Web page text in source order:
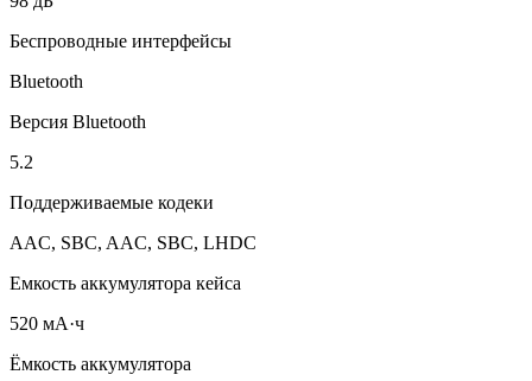
Беспроводные интерфейсы
Bluetooth
Версия Bluetooth
5.2
Поддерживаемые кодеки
AAC, SBC, AAC, SBC, LHDC
Емкость аккумулятора кейса
520 мА·ч
Ёмкость аккумулятора